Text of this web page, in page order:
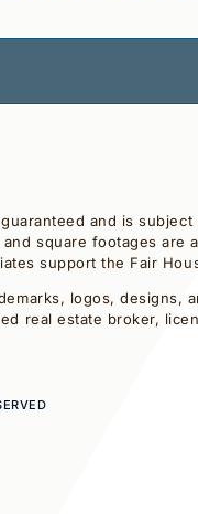
and is
square footages
support the Fair
logos,
real estate broker,